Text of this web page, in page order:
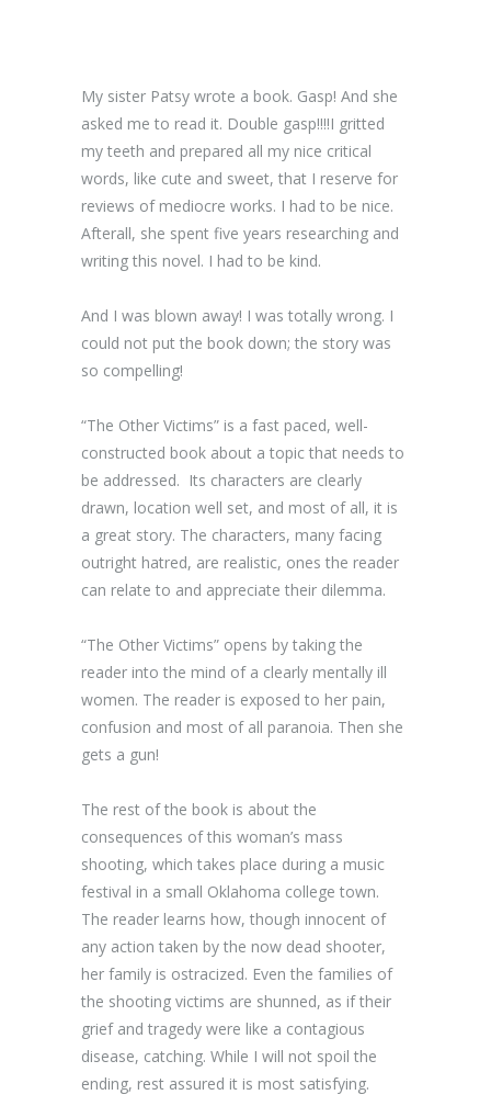
My sister Patsy wrote a book. Gasp! And she
asked me to read it. Double gasp!!!!I gritted
my teeth and prepared all my nice critical
words, like cute and sweet, that I reserve for
reviews of mediocre works. I had to be nice.
Afterall, she spent five years researching and
writing this novel. I had to be kind.
And I was blown away! I was totally wrong. I
could not put the book down; the story was
so compelling!
“The Other Victims” is a fast paced, well-
constructed book about a topic that needs to
be addressed. Its characters are clearly
drawn, location well set, and most of all, it is
a great story. The characters, many facing
outright hatred, are realistic, ones the reader
can relate to and appreciate their dilemma.
“The Other Victims” opens by taking the
reader into the mind of a clearly mentally ill
women. The reader is exposed to her pain,
confusion and most of all paranoia. Then she
gets a gun!
The rest of the book is about the
consequences of this woman’s mass
shooting, which takes place during a music
festival in a small Oklahoma college town.
The reader learns how, though innocent of
any action taken by the now dead shooter,
her family is ostracized. Even the families of
the shooting victims are shunned, as if their
grief and tragedy were like a contagious
disease, catching. While I will not spoil the
ending, rest assured it is most satisfying.